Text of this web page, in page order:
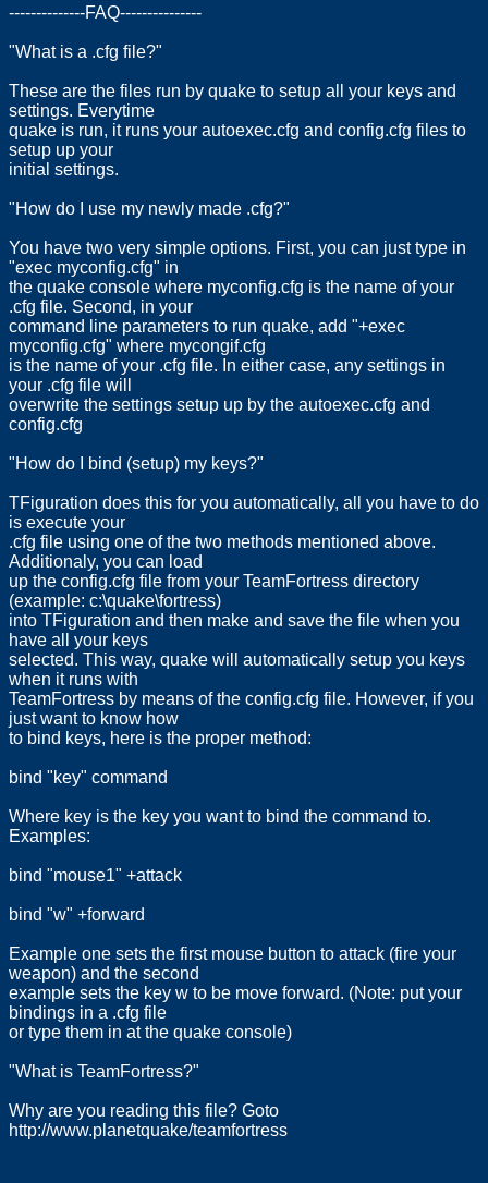
--------------FAQ---------------
"What is a .cfg file?"
These are the files run by quake to setup all your keys and
settings. Everytime
quake is run, it runs your autoexec.cfg and config.cfg files to
setup up your
initial settings.
"How do I use my newly made .cfg?"
You have two very simple options. First, you can just type in
"exec myconfig.cfg" in
the quake console where myconfig.cfg is the name of your
.cfg file. Second, in your
command line parameters to run quake, add "+exec
myconfig.cfg" where mycongif.cfg
is the name of your .cfg file. In either case, any settings in
your .cfg file will
overwrite the settings setup up by the autoexec.cfg and
config.cfg
"How do I bind (setup) my keys?"
TFiguration does this for you automatically, all you have to do
is execute your
.cfg file using one of the two methods mentioned above.
Additionaly, you can load
up the config.cfg file from your TeamFortress directory
(example: c:\quake\fortress)
into TFiguration and then make and save the file when you
have all your keys
selected. This way, quake will automatically setup you keys
when it runs with
TeamFortress by means of the config.cfg file. However, if you
just want to know how
to bind keys, here is the proper method:
bind "key" command
Where key is the key you want to bind the command to.
Examples:
bind "mouse1" +attack
bind "w" +forward
Example one sets the first mouse button to attack (fire your
weapon) and the second
example sets the key w to be move forward. (Note: put your
bindings in a .cfg file
or type them in at the quake console)
"What is TeamFortress?"
Why are you reading this file? Goto
http://www.planetquake/teamfortress